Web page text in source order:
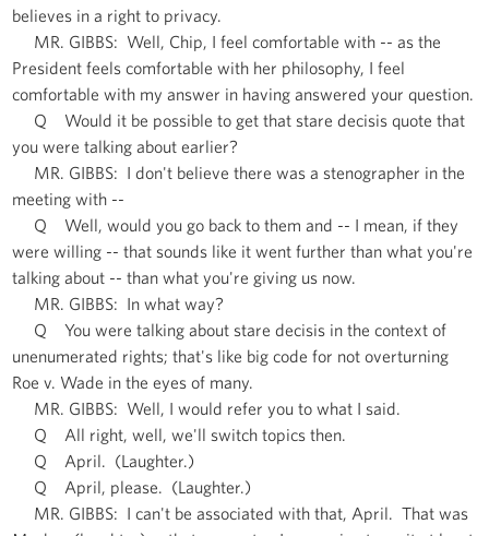
believes in a right to privacy.
MR. GIBBS: Well, Chip, I feel comfortable with -- as the
President feels comfortable with her philosophy, I feel
comfortable with my answer in having answered your question.
Q Would it be possible to get that stare decisis quote that
you were talking about earlier?
MR. GIBBS: I don't believe there was a stenographer in the
meeting with --
Q Well, would you go back to them and -- I mean, if they
were willing -- that sounds like it went further than what you're
talking about -- than what you're giving us now.
MR. GIBBS: In what way?
Q You were talking about stare decisis in the context of
unenumerated rights; that's like big code for not overturning
Roe v. Wade in the eyes of many.
MR. GIBBS: Well, I would refer you to what I said.
Q All right, well, we'll switch topics then.
Q April. (Laughter.)
Q April, please. (Laughter.)
MR. GIBBS: I can't be associated with that, April. That was